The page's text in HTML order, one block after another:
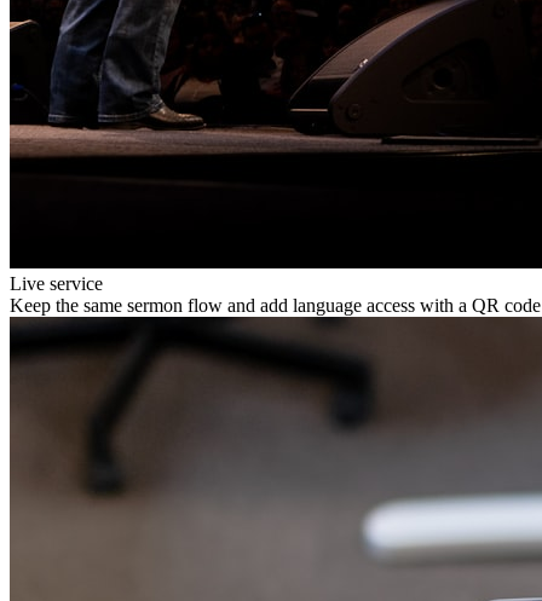
Live service
Keep the same sermon flow and add language access with a QR